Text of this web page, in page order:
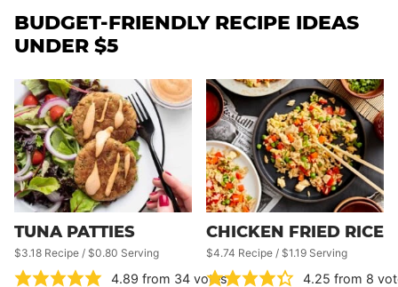
BUDGET-FRIENDLY RECIPE IDEAS
UNDER $5
TUNA PATTIES
$3.18 Recipe / $0.80 Serving
4.89 from 34votes
CHICKEN FRIED RICE
$4.74 Recipe / $1.19 Serving
4.25 from 8